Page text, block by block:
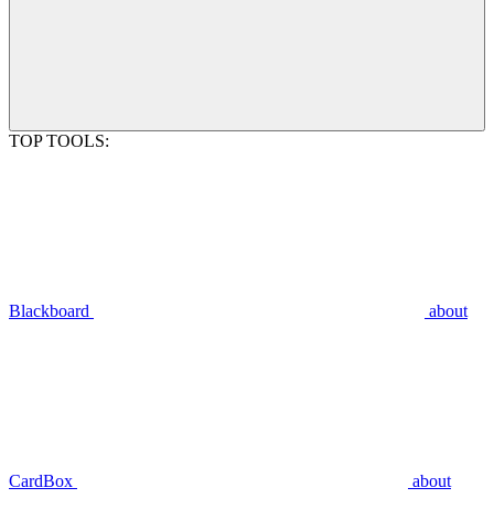
TOP TOOLS:
Blackboard about
CardBox about